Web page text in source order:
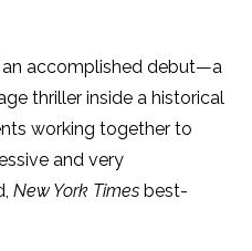
accomplished debut—a
thriller inside a historical
working together to
and very
New York Times best-